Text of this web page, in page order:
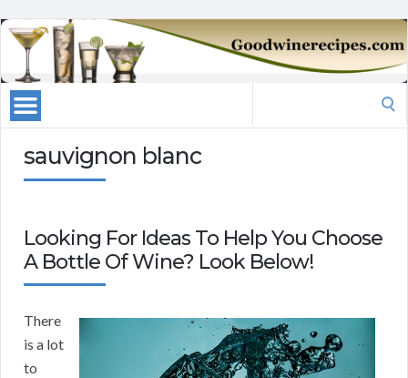
sauvignon blanc
Looking For Ideas To Help You Choose
A Bottle Of Wine? Look Below!
There
is a lot
to